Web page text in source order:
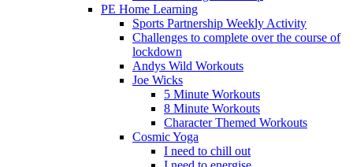
PE Home Learning
Sports Partnership Weekly Activity
Challenges to complete over the course of
lockdown
Andys Wild Workouts
Joe Wicks
5 Minute Workouts
8 Minute Workouts
Character Themed Workouts
Cosmic Yoga
I need to chill out